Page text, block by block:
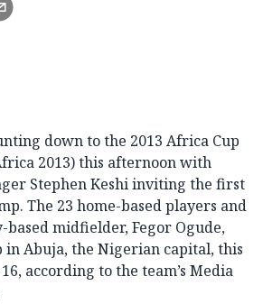
down to the 2013 Africa Cup
2013) this afternoon with
Stephen Keshi inviting the first
The 23 home-based players and
midfielder, Fegor Ogude,
Abuja, the Nigerian capital, this
according to the team’s Media